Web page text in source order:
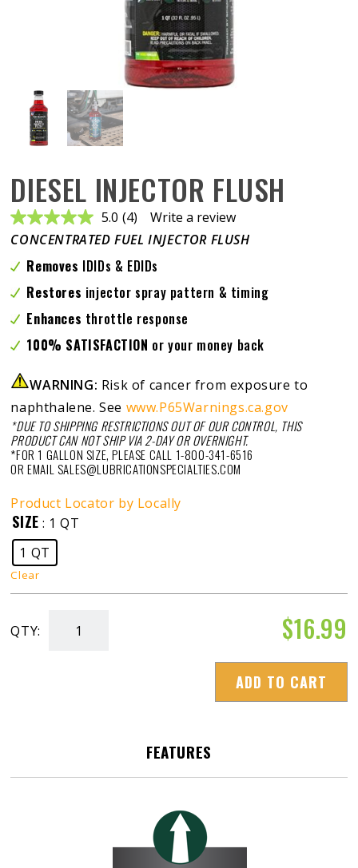
DIESEL INJECTOR FLUSH
5.0 Read
4
Reviews.
Same
page
link.
(4)
Write a review
CONCENTRATED FUEL INJECTOR FLUSH
Removes IDIDs & EDIDs
Restores injector spray pattern & timing
Enhances throttle response
100% SATISFACTION or your money back
WARNING: Risk of cancer from exposure to
naphthalene. See www.P65Warnings.ca.gov
*DUE TO SHIPPING RESTRICTIONS OUT OF OUR CONTROL, THIS
PRODUCT CAN NOT SHIP VIA 2-DAY OR OVERNIGHT.
*FOR 1 GALLON SIZE, PLEASE CALL 1-800-341-6516
OR EMAIL SALES@LUBRICATIONSPECIALTIES.COM
Product Locator by Locally
SIZE : 1 QT
1 QT
Clear
$16.99
QTY:
Diesel
ADD TO CART
FEATURES